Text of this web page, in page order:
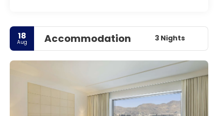
18
Aug Accommodation 3 Nights